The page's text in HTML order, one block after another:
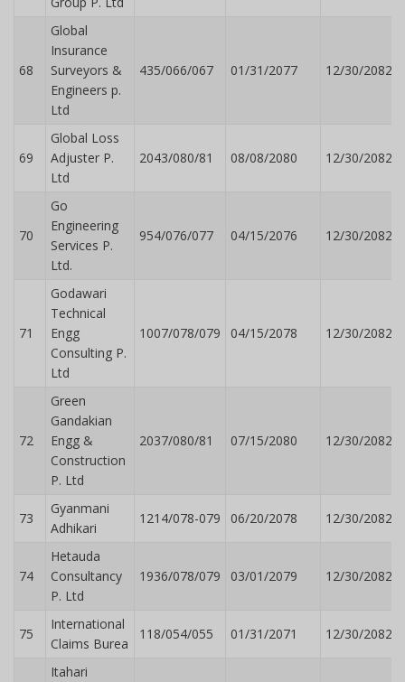
68
Global
Insurance
Surveyors &
Engineers p.
Ltd
435/066/067 01/31/2077 12/30/2082
69
Global Loss
Adjuster P.
Ltd
2043/080/81 08/08/2080 12/30/2082
70
Go
Engineering
Services P.
Ltd.
954/076/077 04/15/2076 12/30/2082
71
Godawari
Technical
Engg
Consulting P.
Ltd
1007/078/079 04/15/2078 12/30/2082
72
Green
Gandakian
Engg &
Construction
P. Ltd
2037/080/81 07/15/2080 12/30/2082
73
Gyanmani
Adhikari
1214/078-079 06/20/2078 12/30/2082
74
Hetauda
Consultancy
P. Ltd
1936/078/079 03/01/2079 12/30/2082
75
International
Claims Burea
118/054/055 01/31/2071 12/30/2082
Itahari